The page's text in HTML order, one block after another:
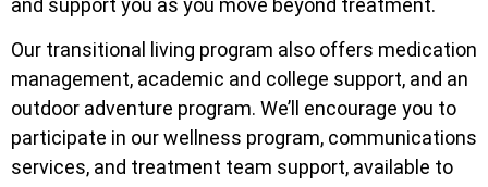
and support you as you move beyond treatment.
Our transitional living program also offers medication
management, academic and college support, and an
outdoor adventure program. We’ll encourage you to
participate in our wellness program, communications
services, and treatment team support, available to